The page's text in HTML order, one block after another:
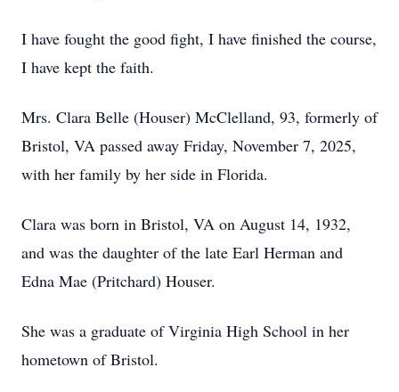
I have fought the good fight, I have finished the course,
I have kept the faith.
Mrs. Clara Belle (Houser) McClelland, 93, formerly of
Bristol, VA passed away Friday, November 7, 2025,
with her family by her side in Florida.
Clara was born in Bristol, VA on August 14, 1932,
and was the daughter of the late Earl Herman and
Edna Mae (Pritchard) Houser.
She was a graduate of Virginia High School in her
hometown of Bristol.